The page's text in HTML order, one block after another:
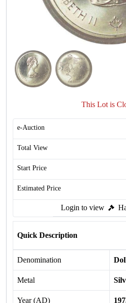
This Lot is
e-Auction
Total View
Start Price
Estimated Price
Login to view
Quick Description
Denomination
Metal
Year (AD)